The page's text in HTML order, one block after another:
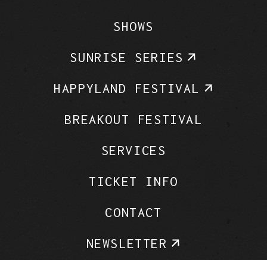
SHOWS
SUNRISE SERIES
HAPPYLAND FESTIVAL
BREAKOUT FESTIVAL
SERVICES
TICKET INFO
CONTACT
NEWSLETTER